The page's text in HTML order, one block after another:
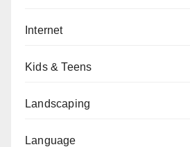
Internet
Kids & Teens
Landscaping
Language